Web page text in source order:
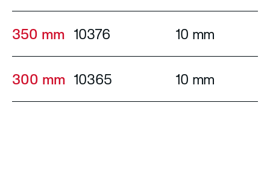
350 mm 10376 10 mm
300 mm 10365 10 mm